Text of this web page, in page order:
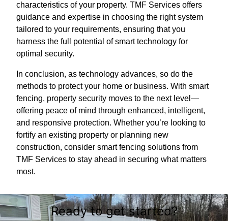
characteristics of your property. TMF Services offers
guidance and expertise in choosing the right system
tailored to your requirements, ensuring that you
harness the full potential of smart technology for
optimal security.
In conclusion, as technology advances, so do the
methods to protect your home or business. With smart
fencing, property security moves to the next level—
offering peace of mind through enhanced, intelligent,
and responsive protection. Whether you’re looking to
fortify an existing property or planning new
construction, consider smart fencing solutions from
TMF Services to stay ahead in securing what matters
most.
Ready to get started?